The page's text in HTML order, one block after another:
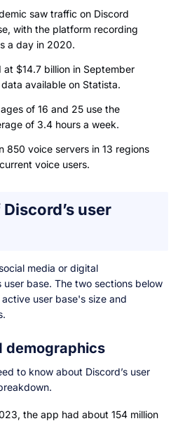
saw traffic on Discord
with the platform recording
a day in 2020.
at $14.7 billion in September
available on Statista.
of 16 and 25 use the
of 3.4 hours a week.
850 voice servers in 13 regions
voice users.
user
media or digital
base. The two sections below
user base's size and
demographics
to know about Discord’s user
the app had about 154 million